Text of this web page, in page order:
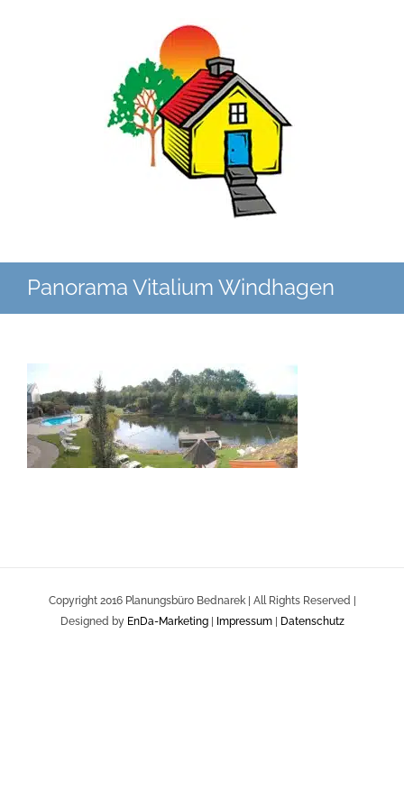
Panorama Vitalium Windhagen
Copyright 2016 Planungsbüro Bednarek | All Rights Reserved |
Designed by EnDa-Marketing| Impressum| Datenschutz